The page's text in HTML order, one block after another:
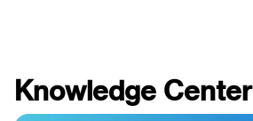
Knowledge Center